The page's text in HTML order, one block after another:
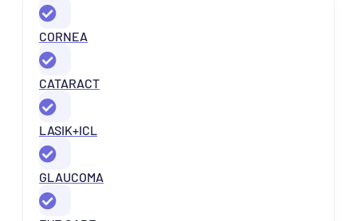
CORNEA
CATARACT
LASIK+ICL
GLAUCOMA